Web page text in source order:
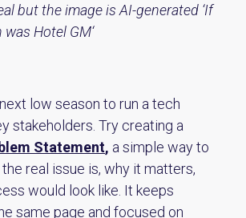
but the image is AI-generated ‘If
Hotel GM‘
low season to run a tech
stakeholders. Try creating a
Statement, a simple way to
real issue is, why it matters,
would look like. It keeps
same page and focused on